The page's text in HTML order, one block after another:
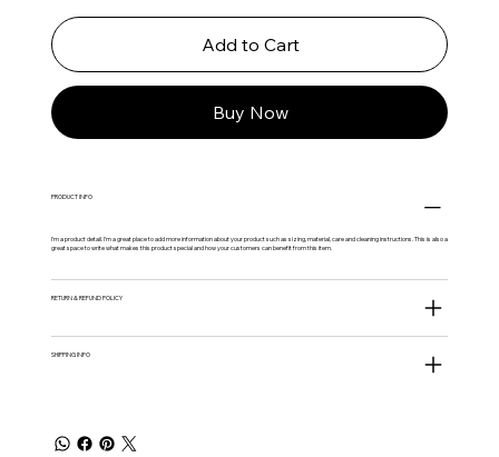
Add to Cart
Buy Now
PRODUCT INFO
I'm a product detail. I'm a great place to add more information about your product such as sizing, material, care and cleaning instructions. This is also a
great space to write what makes this product special and how your customers can benefit from this item.
RETURN & REFUND POLICY
SHIPPING INFO